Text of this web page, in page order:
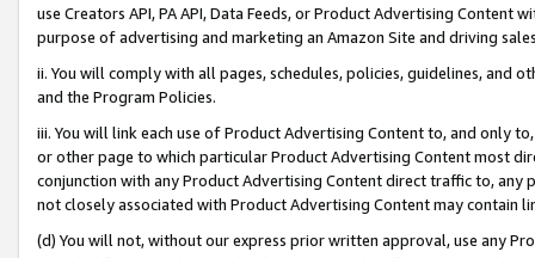
use Creators API, PA API, Data Feeds, or Product Advertising
purpose of advertising and marketing an Amazon Site and driving
ii. You will comply with all pages, schedules, policies, guidelines, and
and the Program Policies.
iii. You will link each use of Product Advertising Content to, and only
or other page to which particular Product Advertising Content most
conjunction with any Product Advertising Content direct traffic to,
not closely associated with Product Advertising Content may contain
(d) You will not, without our express prior written approval, use any